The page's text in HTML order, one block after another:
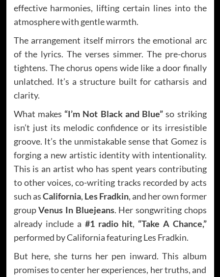
effective harmonies, lifting certain lines into the
atmosphere with gentle warmth.
The arrangement itself mirrors the emotional arc
of the lyrics. The verses simmer. The pre-chorus
tightens. The chorus opens wide like a door finally
unlatched. It’s a structure built for catharsis and
clarity.
What makes “I’m Not Black and Blue” so striking
isn’t just its melodic confidence or its irresistible
groove. It’s the unmistakable sense that Gomez is
forging a new artistic identity with intentionality.
This is an artist who has spent years contributing
to other voices, co-writing tracks recorded by acts
such asCalifornia, Les Fradkin, and her own former
groupVenus In Bluejeans. Her songwriting chops
already include a #1 radio hit, “Take A Chance,”
performed by California featuring Les Fradkin.
But here, she turns her pen inward. This album
promises to center her experiences, her truths, and